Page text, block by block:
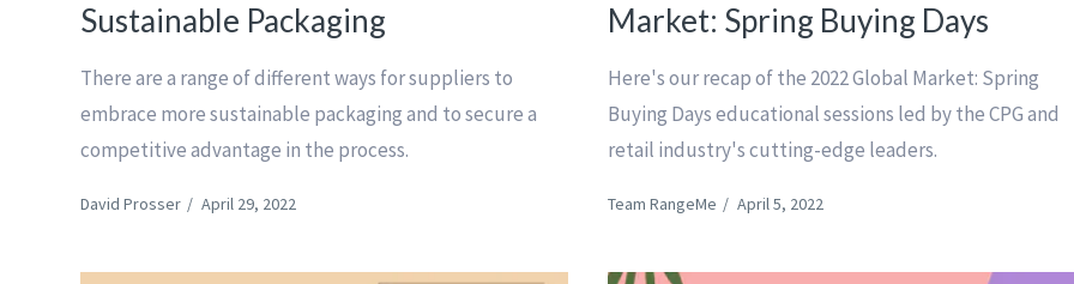
Sustainable Packaging
There are a range of different ways for suppliers to
embrace more sustainable packaging and to secure a
competitive advantage in the process.
David Prosser / April 29, 2022
Market: Spring Buying Days
Here's our recap of the 2022 Global Market: Spring
Buying Days educational sessions led by the CPG and
retail industry's cutting-edge leaders.
Team RangeMe / April 5, 2022